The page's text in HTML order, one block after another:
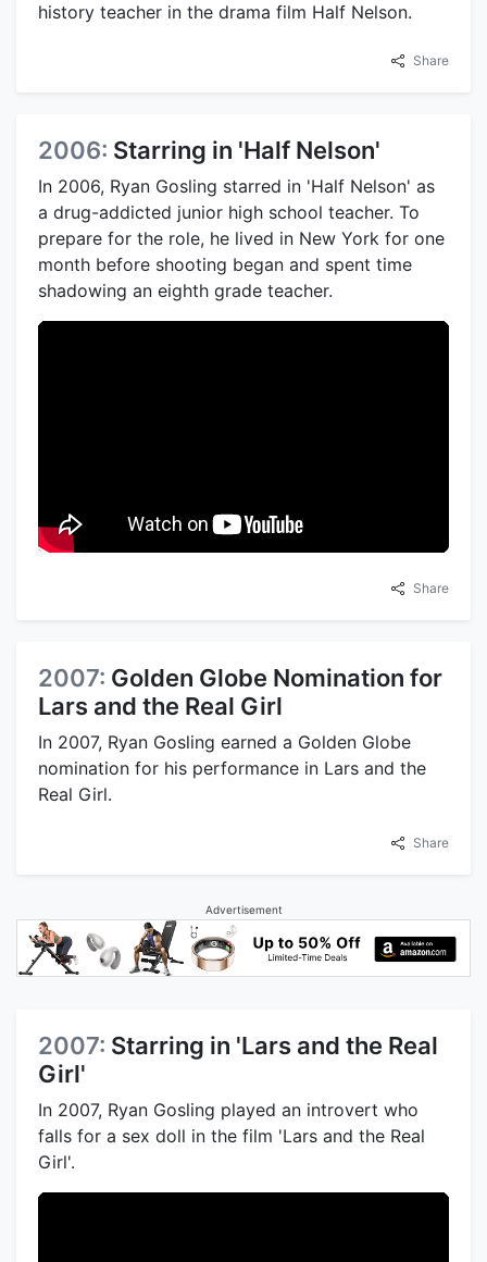
history teacher in the drama film Half Nelson.
Share
2006: Starring in 'Half Nelson'
In 2006, Ryan Gosling starred in 'Half Nelson' as
a drug-addicted junior high school teacher. To
prepare for the role, he lived in New York for one
month before shooting began and spent time
shadowing an eighth grade teacher.
Share
2007: Golden Globe Nomination for
Lars and the Real Girl
In 2007, Ryan Gosling earned a Golden Globe
nomination for his performance in Lars and the
Real Girl.
Share
Advertisement
2007: Starring in 'Lars and the Real
Girl'
In 2007, Ryan Gosling played an introvert who
falls for a sex doll in the film 'Lars and the Real
Girl'.